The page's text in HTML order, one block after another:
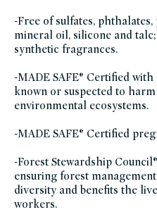
splurge-
skin-
care,
sustainable-
true-
botanicals,
true-
botanicals-
credo-
sale,
buy-
x-
get-
y,
vegan,
vegan-
-Free of sulfates,
mineral oil, silicone and
synthetic fragrances.
-MADE SAFE® Certified
known or suspected to
environmental ecosystems.
-MADE SAFE® Certified
-Forest Stewardship
ensuring forest
diversity and benefits the
workers.